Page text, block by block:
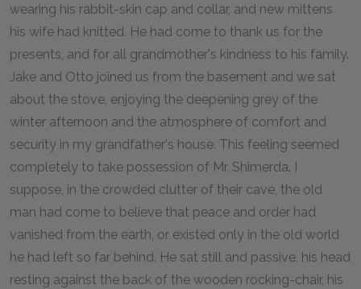
wearing his rabbit-skin cap and collar, and new mittens
his wife had knitted. He had come to thank us for the
presents, and for all grandmother's kindness to his family.
Jake and Otto joined us from the basement and we sat
about the stove, enjoying the deepening grey of the
winter afternoon and the atmosphere of comfort and
security in my grandfather's house. This feeling seemed
completely to take possession of Mr. Shimerda. I
suppose, in the crowded clutter of their cave, the old
man had come to believe that peace and order had
vanished from the earth, or existed only in the old world
he had left so far behind. He sat still and passive, his head
resting against the back of the wooden rocking-chair, his